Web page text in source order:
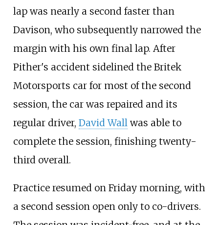
lap was nearly a second faster than
Davison, who subsequently narrowed the
margin with his own final lap. After
Pither's accident sidelined the Britek
Motorsports car for most of the second
session, the car was repaired and its
regular driver, David Wall was able to
complete the session, finishing twenty-
third overall.
Practice resumed on Friday morning, with
a second session open only to co-drivers.